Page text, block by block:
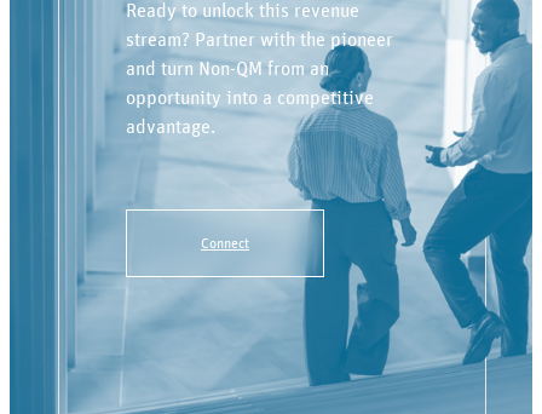
Ready to unlock this revenue
stream? Partner with the pioneer
and turn Non-QM from an
opportunity into a competitive
advantage.
Connect